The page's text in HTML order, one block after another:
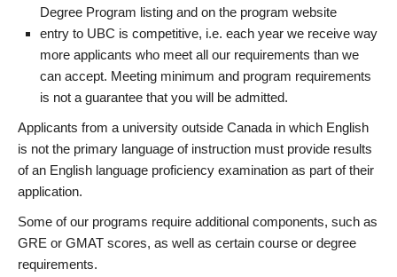
Degree Program listing and on the program website
entry to UBC is competitive, i.e. each year we receive way
more applicants who meet all our requirements than we
can accept. Meeting minimum and program requirements
is not a guarantee that you will be admitted.
Applicants from a university outside Canada in which English
is not the primary language of instruction must provide results
of an English language proficiency examination as part of their
application.
Some of our programs require additional components, such as
GRE or GMAT scores, as well as certain course or degree
requirements.